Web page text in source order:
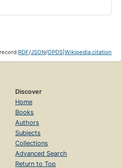
RDF/JSON/OPDS Wikipedia citation
Discover
Home
Books
Authors
Subjects
Collections
Advanced Search
Return to Top